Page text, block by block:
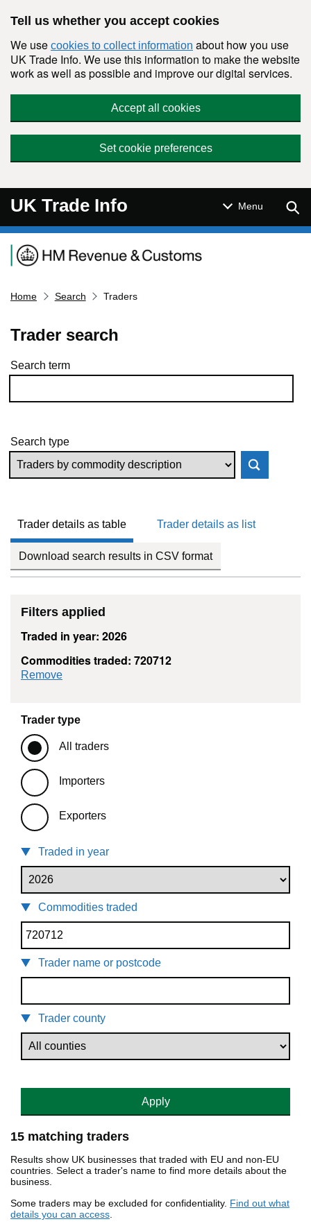
Tell us whether you accept cookies
We use cookies to collect information about how you use
UK Trade Info. We use this information to make the website
work as well as possible and improve our digital services.
Accept all cookies
Set cookie preferences
UK Trade Info Menu
Navigation menu
Home Search Traders
Trader search
Skip to results
Search term
Search type
Trader details as table Trader details as list
Download search results in CSV format
Filters applied
Traded in year: 2026
Commodities traded: 720712
Remove
Trader type
All traders
Importers
Exporters
Traded in year
Commodities traded
Trader name or postcode
Trader county
Apply
15 matching traders
Results show UK businesses that traded with EU and non-EU
countries. Select a trader's name to find more details about the
business.
Some traders may be excluded for confidentiality. Find out what
details you can access.